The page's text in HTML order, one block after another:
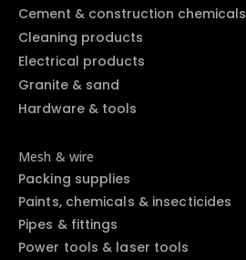
Cement & construction chemicals
Cleaning products
Electrical products
Granite & sand
Hardware & tools
Mesh & wire
Packing supplies
Paints, chemicals & insecticides
Pipes & fittings
Power tools & laser tools